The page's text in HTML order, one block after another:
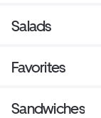
Salads
Favorites
Sandwiches